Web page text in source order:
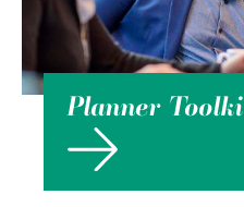
Planner